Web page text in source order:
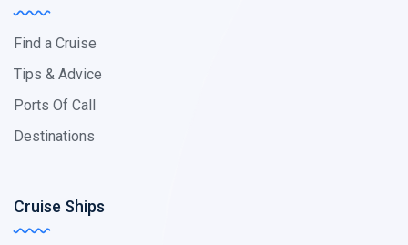
Find a Cruise
Tips & Advice
Ports Of Call
Destinations
Cruise Ships